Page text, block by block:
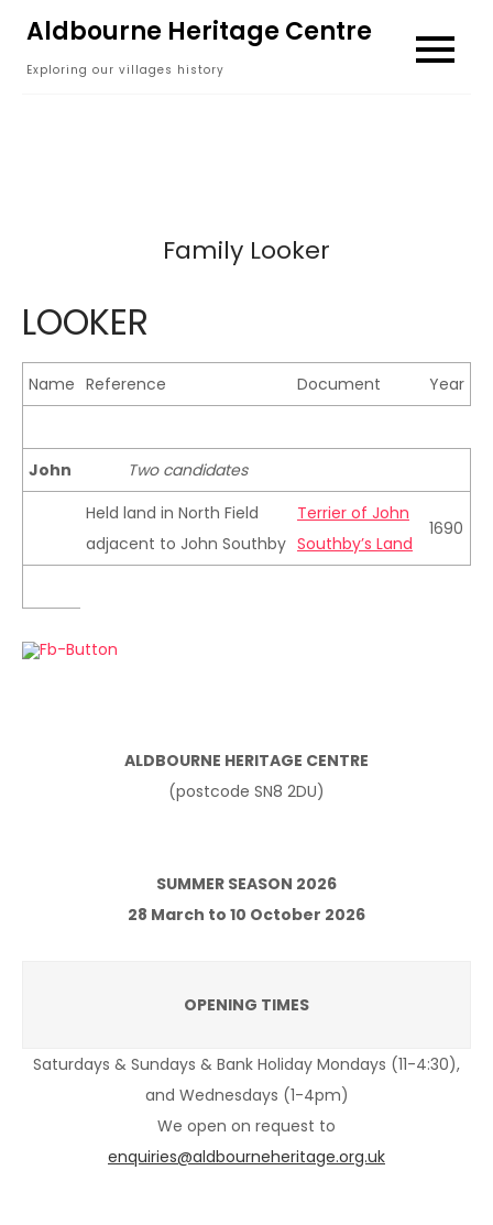
content
Aldbourne Heritage Centre
Exploring our villages history
Family Looker
LOOKER
Name Reference Document Year
John
Two candidates
Held land in North Field
adjacent to John Southby
Terrier of John
Southby’s Land
1690
ALDBOURNE HERITAGE CENTRE
(postcode SN8 2DU)
SUMMER SEASON 2026
28 March to 10 October 2026
OPENING TIMES
Saturdays & Sundays & Bank Holiday Mondays (11-4:30),
and Wednesdays (1-4pm)
We open on request to
enquiries@aldbourneheritage.org.uk